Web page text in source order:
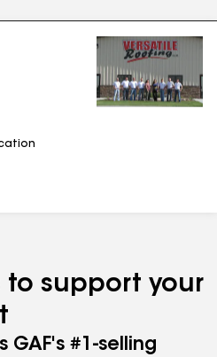
to support your
GAF's #1-selling